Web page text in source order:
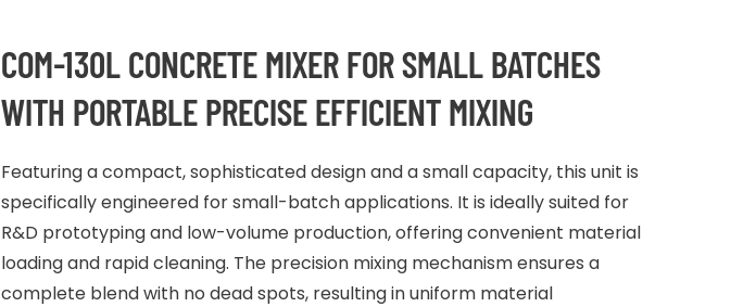
COM-130L CONCRETE MIXER FOR SMALL BATCHES
WITH PORTABLE PRECISE EFFICIENT MIXING
Featuring a compact, sophisticated design and a small capacity, this unit is
specifically engineered for small-batch applications. It is ideally suited for
R&D prototyping and low-volume production, offering convenient material
loading and rapid cleaning. The precision mixing mechanism ensures a
complete blend with no dead spots, resulting in uniform material